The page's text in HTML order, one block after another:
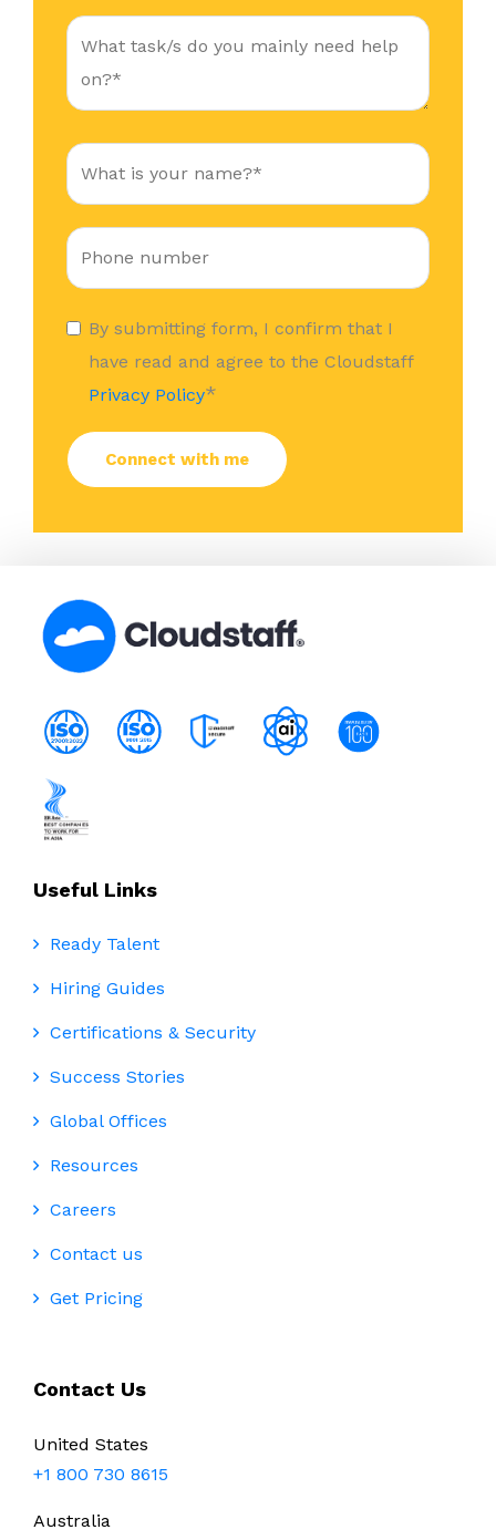
By submitting form, I confirm that I
have read and agree to the Cloudstaff
Privacy Policy*
Useful Links
Ready Talent
Hiring Guides
Certifications & Security
Success Stories
Global Offices
Resources
Careers
Contact us
Get Pricing
Contact Us
United States
+1 800 730 8615
Australia